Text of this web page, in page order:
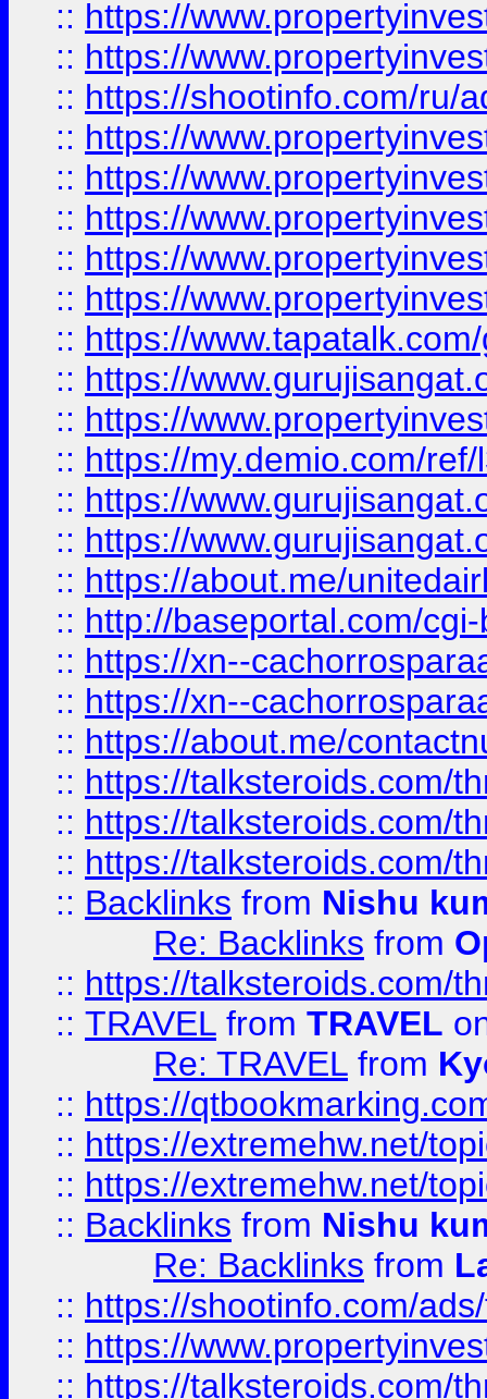
:: https://
:: https://
:: https://shootinfo.com/ru/
:: https://
:: https://
:: https://
:: https://
:: https://
:: https://
:: https://
:: https://
:: https://my.demio.com/
:: https://
:: https://
:: https://about.me/
:: http://baseportal.com/
:: https://xn--
:: https://xn--
:: https://about.me/
:: https://talksteroids.com/
:: https://talksteroids.com/
:: https://talksteroids.com/
:: Backlinks from Nishu
Re: Backlinks from
:: https://talksteroids.com/
:: TRAVEL from TRAVEL
Re: TRAVEL from
:: https://
:: https://extremehw.net/
:: https://extremehw.net/
:: Backlinks from Nishu
Re: Backlinks from
:: https://shootinfo.com/
:: https://
:: https://talksteroids.com/